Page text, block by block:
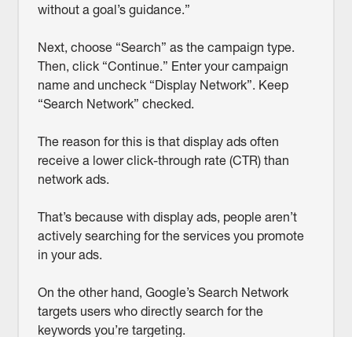
without a goal’s guidance.”
Next, choose “Search” as the campaign type.
Then, click “Continue.” Enter your campaign
name and uncheck “Display Network”. Keep
“Search Network” checked.
The reason for this is that display ads often
receive a lower click-through rate (CTR) than
network ads.
That’s because with display ads, people aren’t
actively searching for the services you promote
in your ads.
On the other hand, Google’s Search Network
targets users who directly search for the
keywords you’re targeting.